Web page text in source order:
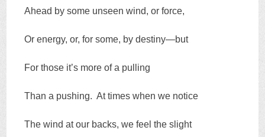
Ahead by some unseen wind, or force,
Or energy, or, for some, by destiny—but
For those it’s more of a pulling
Than a pushing. At times when we notice
The wind at our backs, we feel the slight